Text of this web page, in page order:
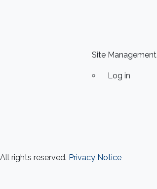
Site Management
Log in
rights reserved. Privacy Notice